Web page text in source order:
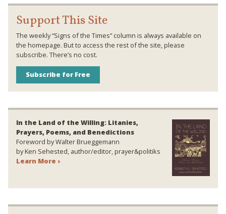
Support This Site
The weekly “Signs of the Times” column is always available on
the homepage. But to access the rest of the site, please
subscribe. There’s no cost.
Subscribe for Free
In the Land of the Willing: Litanies,
Prayers, Poems, and Benedictions
Foreword by Walter Brueggemann
by Ken Sehested, author/editor, prayer&politiks
Learn More ›